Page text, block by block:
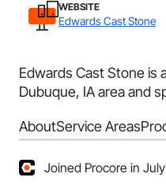
WEBSITE
Edwards Cast Stone
Edwards Cast Stone is
Dubuque, IA area and
AboutService Areas
Joined Procore in